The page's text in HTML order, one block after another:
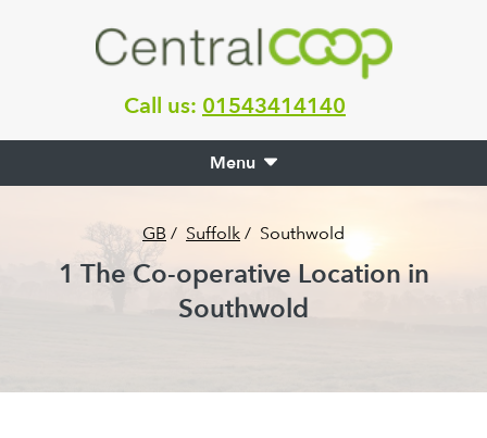
Call us: 01543414140
Menu
GB / Suffolk / Southwold
1 The Co-operative Location in
Southwold